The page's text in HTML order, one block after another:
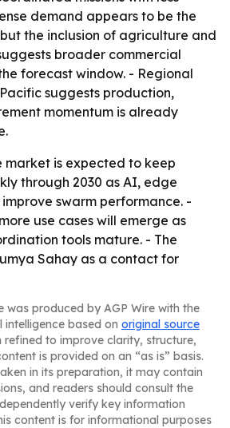
demand appears to be the
the inclusion of agriculture and
broader commercial
forecast window. - Regional
suggests production,
momentum is already
market is expected to keep
through 2030 as AI, edge
swarm performance. -
use cases will emerge as
tools mature. - The
Sahay as a contact for
was produced by AGP Wire with the
based on original source
refined to improve clarity, structure,
is provided on an “as is” basis.
in its preparation, it may contain
and readers should consult the
verify key information
content is for informational purposes